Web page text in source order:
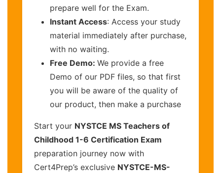
prepare well for the Exam.
Instant Access: Access your study
material immediately after purchase,
with no waiting.
Free Demo: We provide a free
Demo of our PDF files, so that first
you will be aware of the quality of
our product, then make a purchase
Start your NYSTCE MS Teachers of
Childhood 1-6 Certification Exam
preparation journey now with
Cert4Prep’s exclusive NYSTCE-MS-